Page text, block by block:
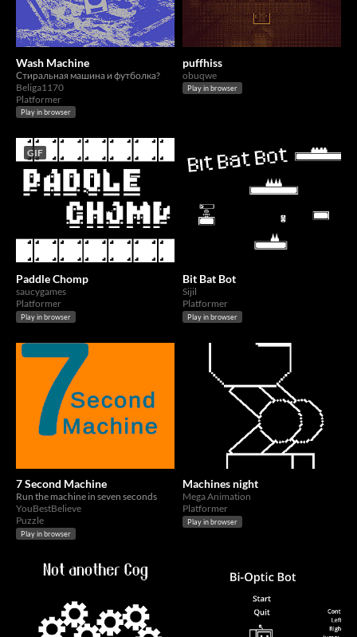
Wash Machine
Стиральная машина и футболка?
Beliga1170
Platformer
Play in browser
puffhiss
obuqwe
Play in browser
GIF
Paddle Chomp
saucygames
Platformer
Play in browser
Bit Bat Bot
Sijil
Platformer
Play in browser
7 Second Machine
Run the machine in seven seconds
YouBestBelieve
Puzzle
Play in browser
Machines night
Mega Animation
Platformer
Play in browser